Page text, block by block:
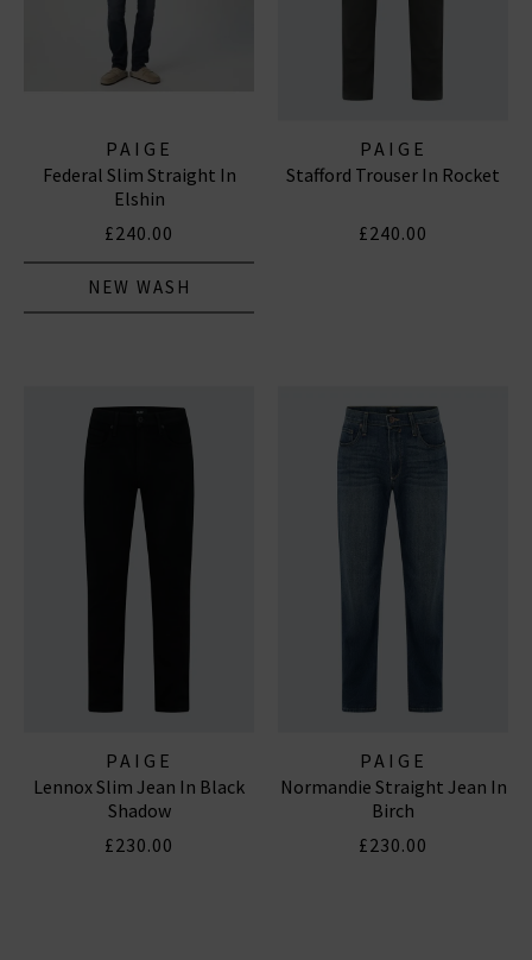
PAIGE
Federal Slim Straight In
Elshin
£240.00
NEW WASH
PAIGE
Stafford Trouser In Rocket
£240.00
PAIGE
Lennox Slim Jean In Black
Shadow
£230.00
PAIGE
Normandie Straight Jean In
Birch
£230.00